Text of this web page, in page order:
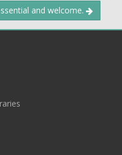
and welcome.